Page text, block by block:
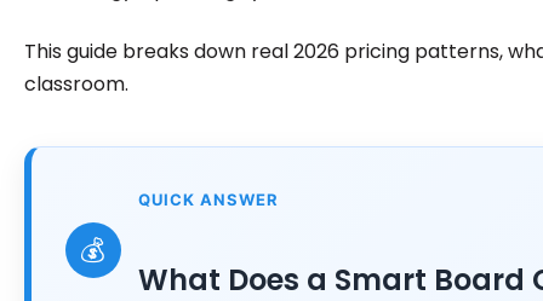
This guide breaks down real 2026 pricing patterns,
classroom.
💰
QUICK ANSWER
What Does a Smart Board